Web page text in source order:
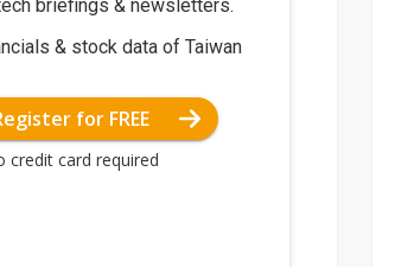
briefings & newsletters.
& stock data of Taiwan
for FREE
credit card required